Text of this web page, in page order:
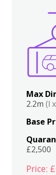
Max
2.2m(l
Base
£2,500
Price: